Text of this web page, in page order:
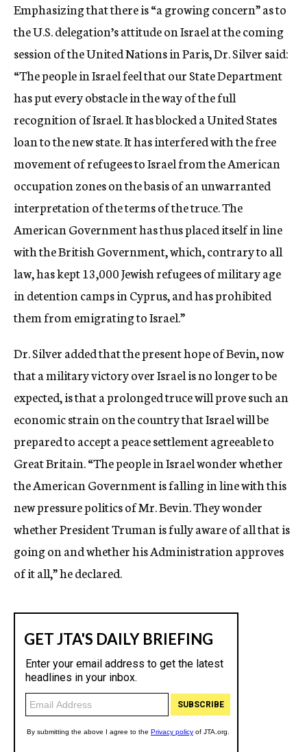
Emphasizing that there is “a growing concern” as to
the U.S. delegation’s attitude on Israel at the coming
session of the United Nations in Paris, Dr. Silver said:
“The people in Israel feel that our State Department
has put every obstacle in the way of the full
recognition of Israel. It has blocked a United States
loan to the new state. It has interfered with the free
movement of refugees to Israel from the American
occupation zones on the basis of an unwarranted
interpretation of the terms of the truce. The
American Government has thus placed itself in line
with the British Government, which, contrary to all
law, has kept 13,000 Jewish refugees of military age
in detention camps in Cyprus, and has prohibited
them from emigrating to Israel.”
Dr. Silver added that the present hope of Bevin, now
that a military victory over Israel is no longer to be
expected, is that a prolonged truce will prove such an
economic strain on the country that Israel will be
prepared to accept a peace settlement agreeable to
Great Britain. “The people in Israel wonder whether
the American Government is falling in line with this
new pressure politics of Mr. Bevin. They wonder
whether President Truman is fully aware of all that is
going on and whether his Administration approves
of it all,” he declared.